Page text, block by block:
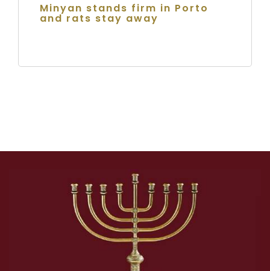
Minyan stands firm in Porto
and rats stay away